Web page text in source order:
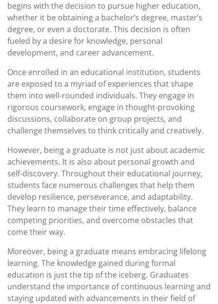
begins with the decision to pursue higher education,
whether it be obtaining a bachelor’s degree, master’s
degree, or even a doctorate. This decision is often
fueled by a desire for knowledge, personal
development, and career advancement.
Once enrolled in an educational institution, students
are exposed to a myriad of experiences that shape
them into well-rounded individuals. They engage in
rigorous coursework, engage in thought-provoking
discussions, collaborate on group projects, and
challenge themselves to think critically and creatively.
However, being a graduate is not just about academic
achievements. It is also about personal growth and
self-discovery. Throughout their educational journey,
students face numerous challenges that help them
develop resilience, perseverance, and adaptability.
They learn to manage their time effectively, balance
competing priorities, and overcome obstacles that
come their way.
Moreover, being a graduate means embracing lifelong
learning. The knowledge gained during formal
education is just the tip of the iceberg. Graduates
understand the importance of continuous learning and
staying updated with advancements in their field of